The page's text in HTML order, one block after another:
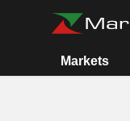
Markets